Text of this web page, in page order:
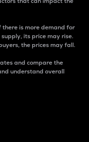
there is more demand for
its price may rise.
the prices may fall.
and compare the
understand overall